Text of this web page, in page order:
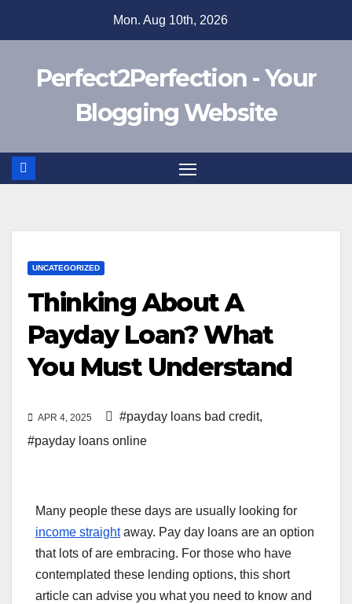
Mon. Aug 10th, 2026
Perfect2Perfection - Your
Blogging Website
UNCATEGORIZED
Thinking About A
Payday Loan? What
You Must Understand
APR 4, 2025 #payday loans bad credit,
#payday loans online
Many people these days are usually looking for
income straightaway. Pay day loans are an option
that lots of are embracing. For those who have
contemplated these lending options, this short
article can advise you what you need to know and